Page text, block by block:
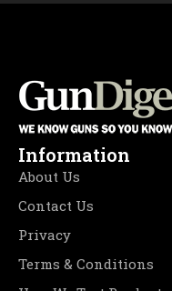
Information
About Us
Contact Us
Privacy
Terms & Conditions